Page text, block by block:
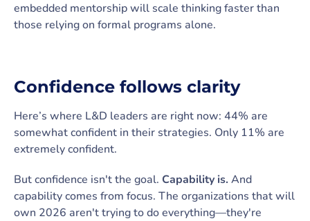
embedded mentorship will scale thinking faster than
those relying on formal programs alone.
Confidence follows clarity
Here’s where L&D leaders are right now: 44% are
somewhat confident in their strategies. Only 11% are
extremely confident.
But confidence isn't the goal. Capability is. And
capability comes from focus. The organizations that will
own 2026 aren't trying to do everything—they're